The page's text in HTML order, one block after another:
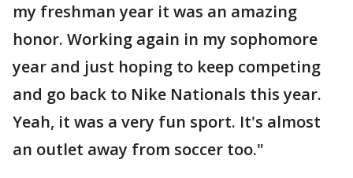
my freshman year it was an amazing
honor. Working again in my sophomore
year and just hoping to keep competing
and go back to Nike Nationals this year.
Yeah, it was a very fun sport. It's almost
an outlet away from soccer too."